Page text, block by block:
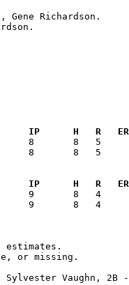
IP      H   R
8       8   5
IP      H   R
9       8   4
estimates.
or missing.
Sylvester Vaughn, 2B